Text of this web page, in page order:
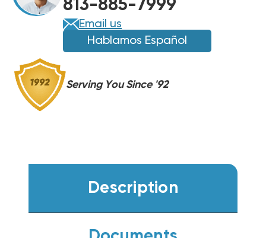
100FT
ROLL
100FT
ROLL
813-885-7999
Email us
Hablamos Español
Serving You Since '92
Description